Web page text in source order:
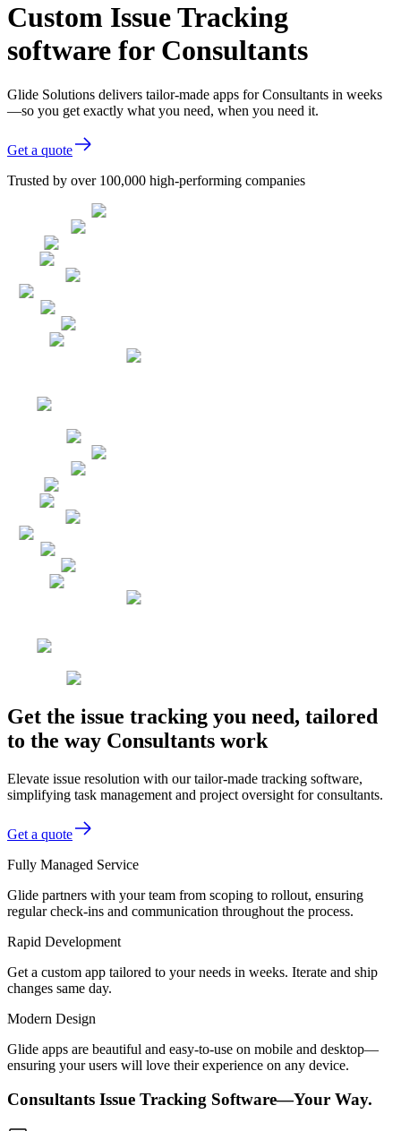
Custom Issue Tracking
software for Consultants
Glide Solutions delivers tailor-made apps for Consultants in weeks
—so you get exactly what you need, when you need it.
Get a quote
Trusted by over 100,000 high-performing companies
Get the issue tracking you need, tailored
to the way Consultants work
Elevate issue resolution with our tailor-made tracking software,
simplifying task management and project oversight for consultants.
Get a quote
Fully Managed Service
Glide partners with your team from scoping to rollout, ensuring
regular check-ins and communication throughout the process.
Rapid Development
Get a custom app tailored to your needs in weeks. Iterate and ship
changes same day.
Modern Design
Glide apps are beautiful and easy-to-use on mobile and desktop—
ensuring your users will love their experience on any device.
Consultants Issue Tracking Software—Your Way.